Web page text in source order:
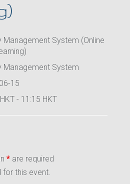
Management System (Online
Management System
15
- 11:15 HKT
* are required
this event.